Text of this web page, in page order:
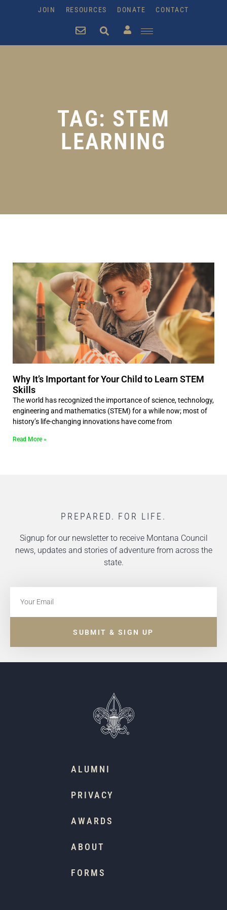
JOIN RESOURCES DONATE CONTACT
TAG: STEM
LEARNING
Why It’s Important for Your Child to Learn STEM
Skills
The world has recognized the importance of science, technology,
engineering and mathematics (STEM) for a while now; most of
history’s life-changing innovations have come from
Read More »
PREPARED. FOR LIFE.
Signup for our newsletter to receive Montana Council
news, updates and stories of adventure from across the
state.
SUBMIT & SIGN UP
ALUMNI
PRIVACY
AWARDS
ABOUT
FORMS